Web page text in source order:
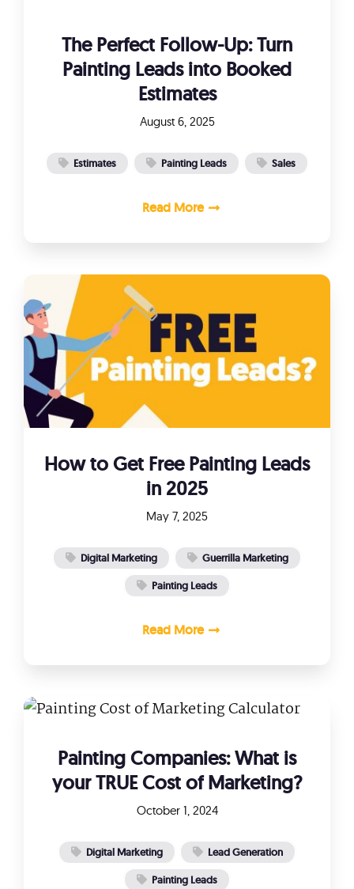
The Perfect Follow-Up: Turn
Painting Leads into Booked
Estimates
August 6, 2025
Estimates Painting Leads Sales
Read More
How to Get Free Painting Leads
in 2025
May 7, 2025
Digital Marketing Guerrilla Marketing
Painting Leads
Read More
Painting Companies: What is
your TRUE Cost of Marketing?
October 1, 2024
Digital Marketing Lead Generation
Painting Leads